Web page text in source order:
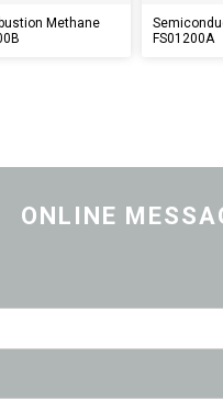
Methane
FS01200A
ONLINE